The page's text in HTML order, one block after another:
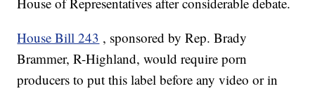
House Bill 243 , sponsored by Rep. Brady
Brammer, R-Highland, would require porn
producers to put this label before any video or in